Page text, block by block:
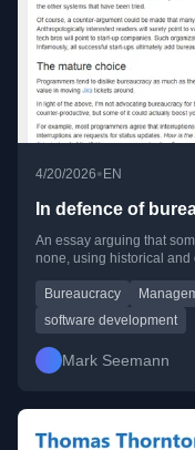
4/20/2026•EN
In defence of
An essay arguing that
none, using historical
Bureaucracy
software development
Mark Seemann